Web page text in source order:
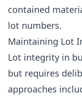
contained
lot numbers.
Maintaining Lot
Lot integrity in
but requires
approaches